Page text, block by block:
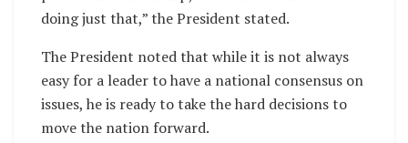
doing just that,” the President stated.
The President noted that while it is not always
easy for a leader to have a national consensus on
issues, he is ready to take the hard decisions to
move the nation forward.